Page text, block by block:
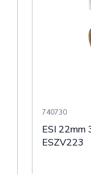
740730
ESI 22mm
ESZV223